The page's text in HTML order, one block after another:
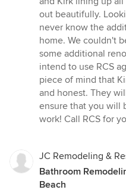
out beautifully.
never know the
home. We couldn't
some additional
intend to use RCS
piece of mind that
and honest. They
ensure that you will
work! Call RCS for
JC Remodeling &
Bathroom
Beach